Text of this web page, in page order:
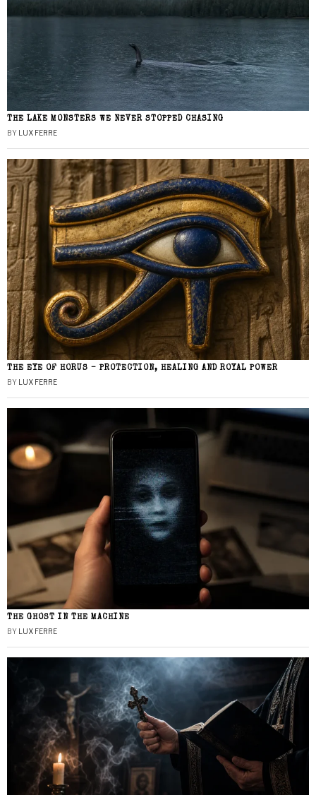
THE LAKE MONSTERS WE NEVER STOPPED CHASING
BY LUX FERRE
THE EYE OF HORUS – PROTECTION, HEALING AND ROYAL POWER
BY LUX FERRE
THE GHOST IN THE MACHINE
BY LUX FERRE